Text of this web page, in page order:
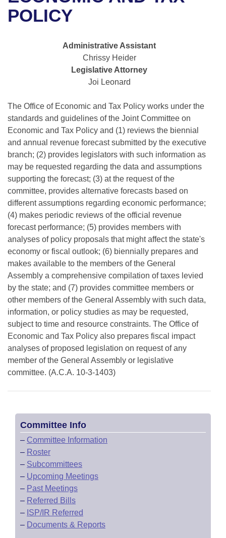
Bills in House Committees
Bills in Joint Committees
Meetings Of The Whole/Business Meetings
Recent Activities
Personalized Bill Tracking
Bills Returned from Committee
Bill Conflicts Report
Senate Budget
House Roll Call
Uncodified Historic Legislation
Governor's Veto List
Search Center
POLICY
Administrative Assistant
Chrissy Heider
Legislative Attorney
Joi Leonard
The Office of Economic and Tax Policy works under the
standards and guidelines of the Joint Committee on
Economic and Tax Policy and (1) reviews the biennial
and annual revenue forecast submitted by the executive
branch; (2) provides legislators with such information as
may be requested regarding the data and assumptions
supporting the forecast; (3) at the request of the
committee, provides alternative forecasts based on
different assumptions regarding economic performance;
(4) makes periodic reviews of the official revenue
forecast performance; (5) provides members with
analyses of policy proposals that might affect the state's
economy or fiscal outlook; (6) biennially prepares and
makes available to the members of the General
Assembly a comprehensive compilation of taxes levied
by the state; and (7) provides committee members or
other members of the General Assembly with such data,
information, or policy studies as may be requested,
subject to time and resource constraints. The Office of
Economic and Tax Policy also prepares fiscal impact
analyses of proposed legislation on request of any
member of the General Assembly or legislative
committee. (A.C.A. 10-3-1403)
Committee Info
– Committee Information
– Roster
– Subcommittees
– Upcoming Meetings
– Past Meetings
– Referred Bills
– ISP/IR Referred
– Documents & Reports